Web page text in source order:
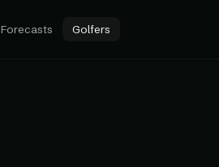
Forecasts Golfers